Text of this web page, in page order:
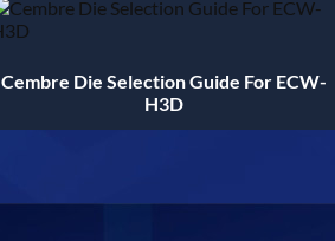
Cembre Die Selection Guide For ECW-
H3D